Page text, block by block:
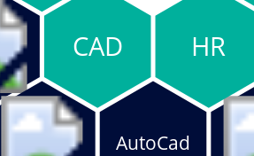
AutoCad
HR
CAD